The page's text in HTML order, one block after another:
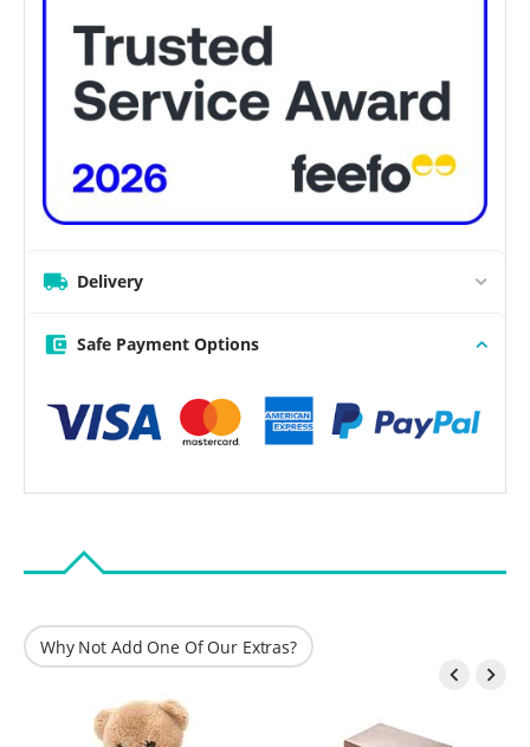
Delivery
Safe Payment Options
Why Not Add One Of Our Extras?
 